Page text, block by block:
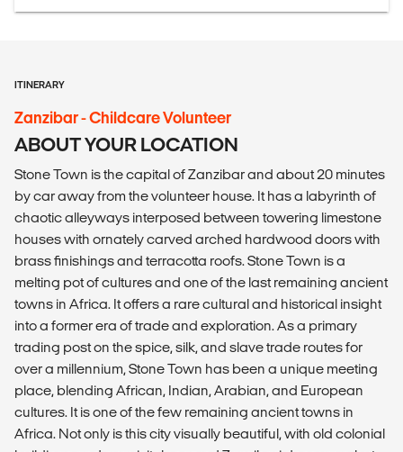
ITINERARY
Zanzibar - Childcare Volunteer
ABOUT YOUR LOCATION
Stone Town is the capital of Zanzibar and about 20 minutes
by car away from the volunteer house. It has a labyrinth of
chaotic alleyways interposed between towering limestone
houses with ornately carved arched hardwood doors with
brass finishings and terracotta roofs. Stone Town is a
melting pot of cultures and one of the last remaining ancient
towns in Africa. It offers a rare cultural and historical insight
into a former era of trade and exploration. As a primary
trading post on the spice, silk, and slave trade routes for
over a millennium, Stone Town has been a unique meeting
place, blending African, Indian, Arabian, and European
cultures. It is one of the few remaining ancient towns in
Africa. Not only is this city visually beautiful, with old colonial